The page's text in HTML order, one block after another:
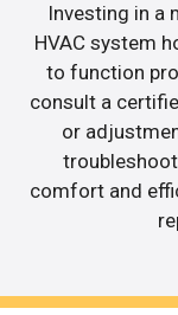
Investing in a
HVAC system
to function
consult a
or
comfort and